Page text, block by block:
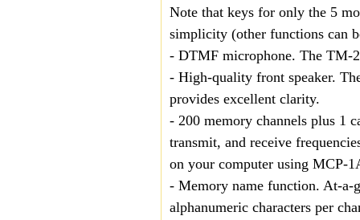
Note that keys for only the 5
simplicity (other functions can
- DTMF microphone. The TM-
- High-quality front speaker.
provides excellent clarity.
- 200 memory channels plus 1
transmit, and receive
on your computer using MCP-
- Memory name function. At-a-
alphanumeric characters per